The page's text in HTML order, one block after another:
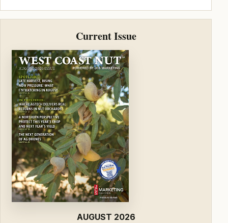
Current Issue
AUGUST 2026